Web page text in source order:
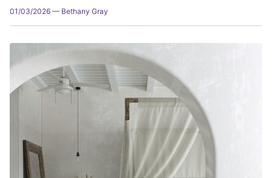
01/03/2026 — Bethany Gray